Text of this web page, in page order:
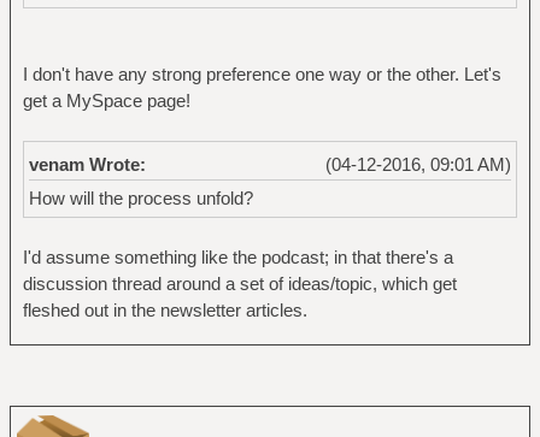
I don't have any strong preference one way or the other. Let's
get a MySpace page!
(04-12-2016, 09:01 AM)
venam Wrote:
How will the process unfold?
I'd assume something like the podcast; in that there's a
discussion thread around a set of ideas/topic, which get
fleshed out in the newsletter articles.